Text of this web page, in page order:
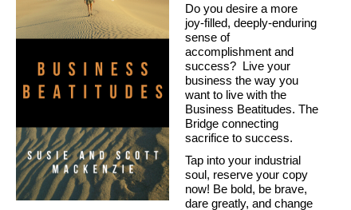
Do you desire a more
joy-filled, deeply-enduring
sense of
accomplishment and
success? Live your
business the way you
want to live with the
Business Beatitudes. The
Bridge connecting
sacrifice to success.
Tap into your industrial
soul, reserve your copy
now! Be bold, be brave,
dare greatly, and change